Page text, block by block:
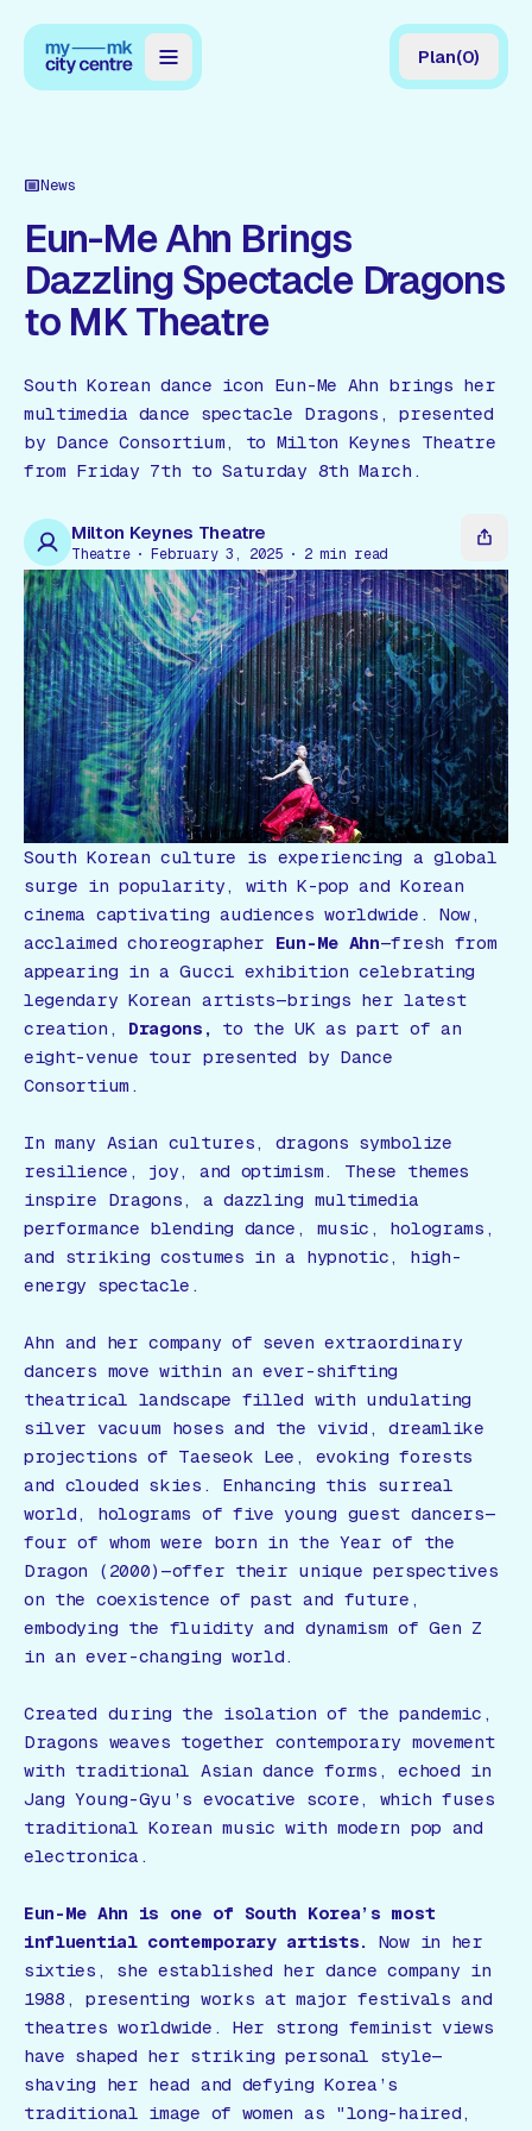
Guides
Reviews
News
Offers
Gift Card
Plan(0)
News
Eun-Me Ahn Brings
Dazzling Spectacle Dragons
to MK Theatre
South Korean dance icon Eun-Me Ahn brings her
multimedia dance spectacle Dragons, presented
by Dance Consortium, to Milton Keynes Theatre
from Friday 7th to Saturday 8th March.
Milton Keynes Theatre
Theatre February 3, 2025 2min read
South Korean culture is experiencing a global
surge in popularity, with K-pop and Korean
cinema captivating audiences worldwide. Now,
acclaimed choreographer Eun-Me Ahn—fresh from
appearing in a Gucci exhibition celebrating
legendary Korean artists—brings her latest
creation, Dragons,
to the UK as part of an
eight-venue tour presented by Dance
Consortium.
In many Asian cultures, dragons symbolize
resilience, joy, and optimism. These themes
inspire Dragons , a dazzling multimedia
performance blending dance, music, holograms,
and striking costumes in a hypnotic, high-
energy spectacle.
Ahn and her company of seven extraordinary
dancers move within an ever-shifting
theatrical landscape filled with undulating
silver vacuum hoses and the vivid, dreamlike
projections of Taeseok Lee, evoking forests
and clouded skies. Enhancing this surreal
world, holograms of five young guest dancers—
four of whom were born in the Year of the
Dragon (2000)—offer their unique perspectives
on the coexistence of past and future,
embodying the fluidity and dynamism of Gen Z
in an ever-changing world.
Created during the isolation of the pandemic,
Dragons weaves together contemporary movement
with traditional Asian dance forms, echoed in
Jang Young-Gyu’s evocative score, which fuses
traditional Korean music with modern pop and
electronica.
Eun-Me Ahn is one of South Korea’s most
influential contemporary artists.
Now in her
sixties, she established her dance company in
1988, presenting works at major festivals and
theatres worldwide. Her strong feminist views
have shaped her striking personal style—
shaving her head and defying Korea’s
traditional image of women as "long-haired,